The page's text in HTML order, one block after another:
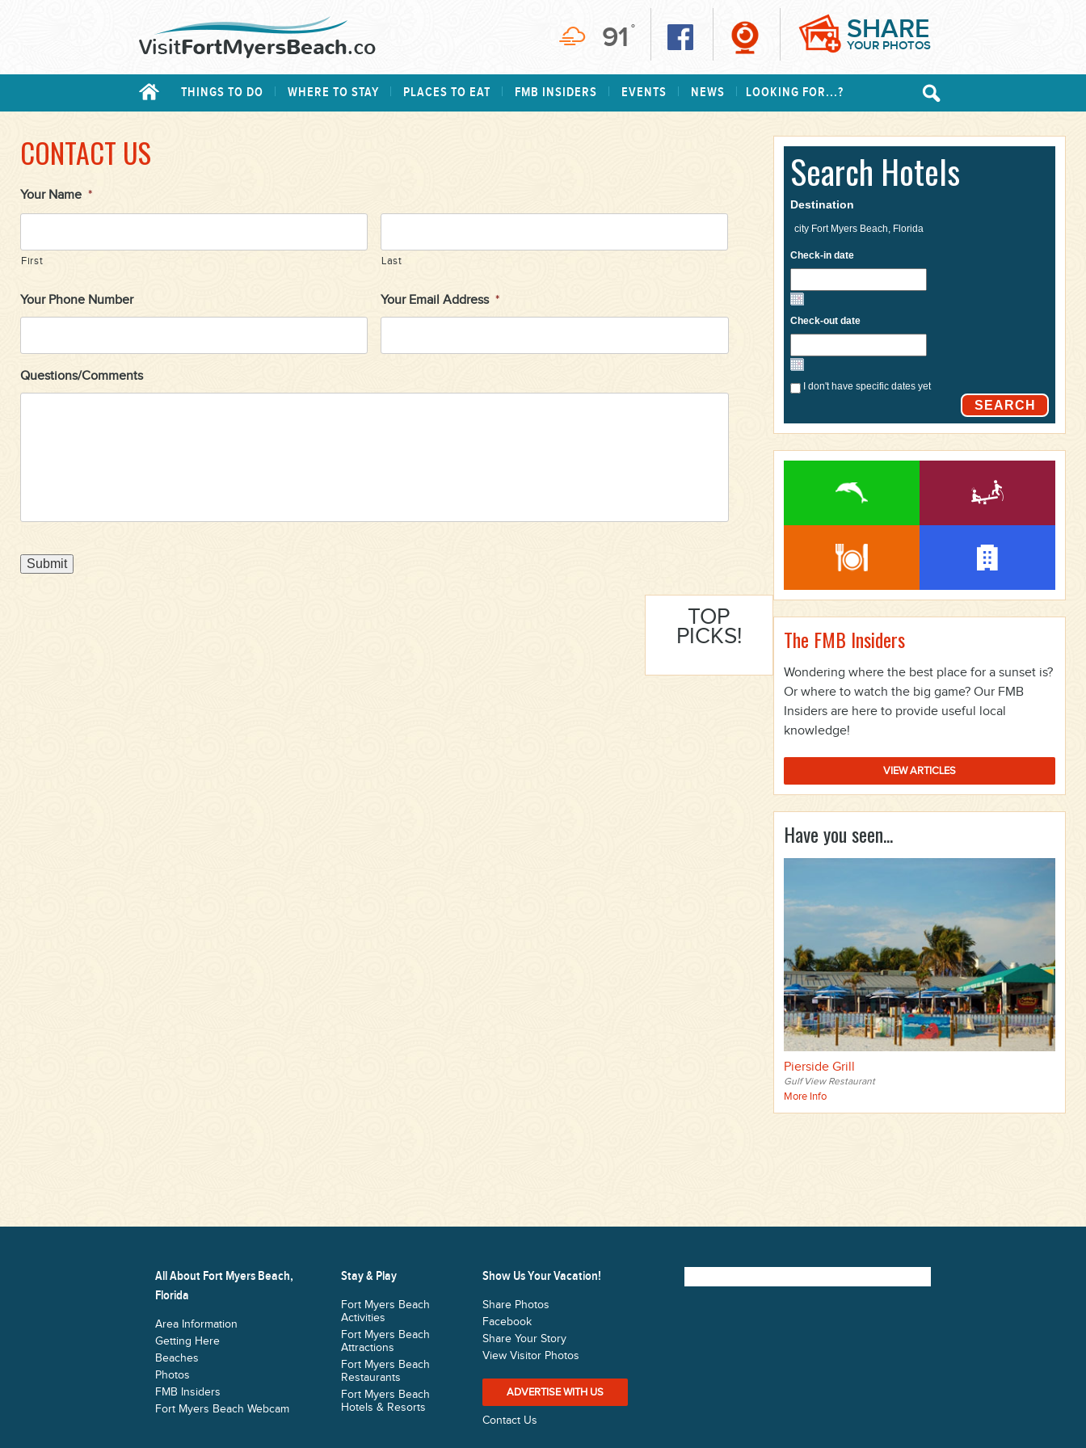
91 ° SHARE
YOUR PHOTOS
THINGS TO DO WHERE TO STAY PLACES TO EAT FMB INSIDERS EVENTS NEWS LOOKING FOR...?
CONTACT US
Your Name *
First Last
Your Phone Number Your Email Address *
Questions/Comments
Search Hotels
Destination
Check-in date
Check-out date
I don't have specific dates yet
SEARCH
The FMB Insiders
Wondering where the best place for a sunset is?
Or where to watch the big game? Our FMB
Insiders are here to provide useful local
knowledge!
VIEW ARTICLES
Have you seen...
Pierside Grill
Gulf View Restaurant
More Info
TOP
PICKS!
All About Fort Myers Beach,
Florida
Area Information
Getting Here
Beaches
Photos
FMB Insiders
Fort Myers Beach Webcam
Stay & Play
Fort Myers Beach
Activities
Fort Myers Beach
Attractions
Fort Myers Beach
Restaurants
Fort Myers Beach
Hotels & Resorts
Show Us Your Vacation!
Share Photos
Facebook
Share Your Story
View Visitor Photos
ADVERTISE WITH US
Contact Us